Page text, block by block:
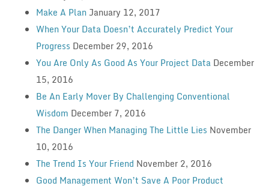
Make A Plan January 12, 2017
When Your Data Doesn’t Accurately Predict Your
Progress December 29, 2016
You Are Only As Good As Your Project Data December
15, 2016
Be An Early Mover By Challenging Conventional
Wisdom December 7, 2016
The Danger When Managing The Little Lies November
10, 2016
The Trend Is Your Friend November 2, 2016
Good Management Won’t Save A Poor Product